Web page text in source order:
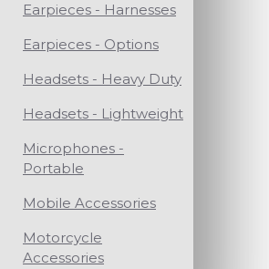
Earpieces - Harnesses
Earpieces - Options
Headsets - Heavy Duty
Headsets - Lightweight
Microphones -
Portable
Mobile Accessories
Motorcycle
Accessories